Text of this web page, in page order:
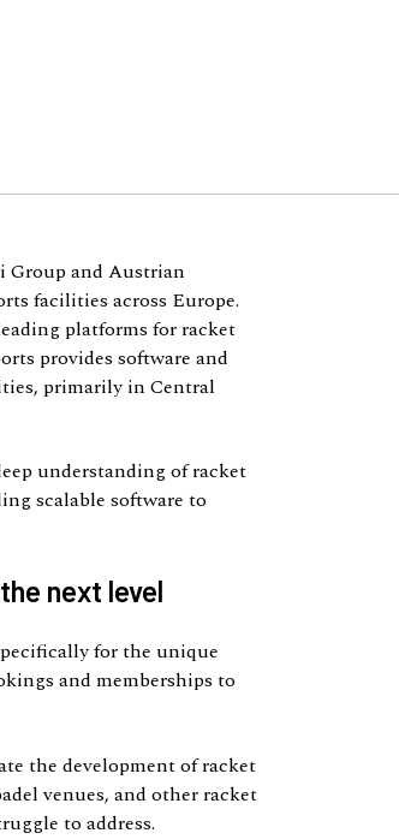
Group and Austrian
facilities across Europe.
platforms for racket
provides software and
primarily in Central
understanding of racket
scalable software to
next level
for the unique
and memberships to
the development of racket
venues, and other racket
to address.